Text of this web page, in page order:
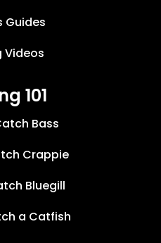
Guides
Videos
101
Bass
Crappie
Bluegill
a Catfish